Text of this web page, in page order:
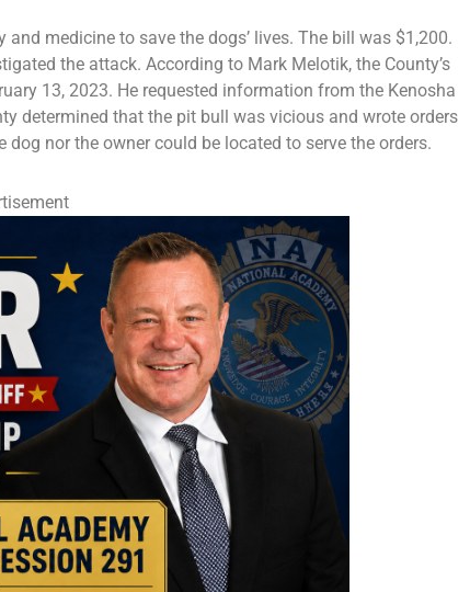
medicine to save the dogs’ lives. The bill was $1,200.
the attack. According to Mark Melotik, the County’s
13, 2023. He requested information from the Kenosha
determined that the pit bull was vicious and wrote orders
nor the owner could be located to serve the orders.